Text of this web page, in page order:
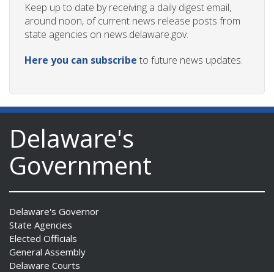
Keep up to date by receiving a daily digest email,
around noon, of current news release posts from
state agencies on news.delaware.gov.
Here you can subscribe to future news updates.
Delaware's
Government
Delaware's Governor
State Agencies
Elected Officials
General Assembly
Delaware Courts